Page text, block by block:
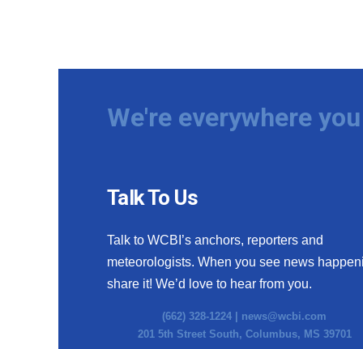
We're everywhere
Talk To Us
Talk to WCBI’s anchors, reporters and
meteorologists. When you see news
share it! We’d love to hear from you.
(662) 328-1224 | news@wcbi.com
201 5th Street South, Columbus, MS 39701